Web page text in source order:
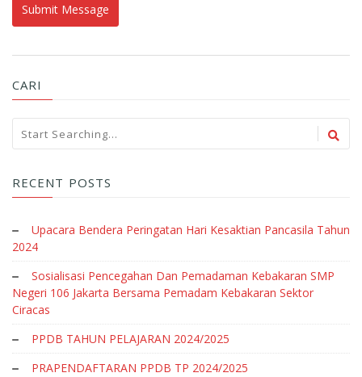
CARI
RECENT POSTS
Upacara Bendera Peringatan Hari Kesaktian Pancasila Tahun
2024
Sosialisasi Pencegahan Dan Pemadaman Kebakaran SMP
Negeri 106 Jakarta Bersama Pemadam Kebakaran Sektor
Ciracas
PPDB TAHUN PELAJARAN 2024/2025
PRAPENDAFTARAN PPDB TP 2024/2025